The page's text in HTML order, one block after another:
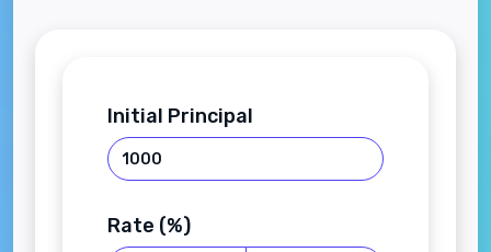
Initial Principal
Rate (%)